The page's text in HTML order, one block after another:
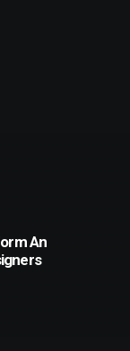
An